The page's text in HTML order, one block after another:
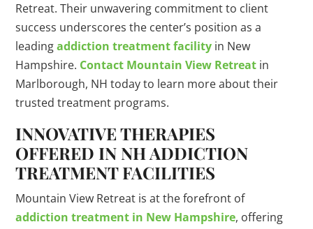
Retreat. Their unwavering commitment to client
success underscores the center’s position as a
leadingaddiction treatment facility in New
Hampshire. Contact Mountain View Retreat in
Marlborough, NH today to learn more about their
trusted treatment programs.
INNOVATIVE THERAPIES
OFFERED IN NH ADDICTION
TREATMENT FACILITIES
Mountain View Retreat is at the forefront of
addiction treatment in New Hampshire, offering